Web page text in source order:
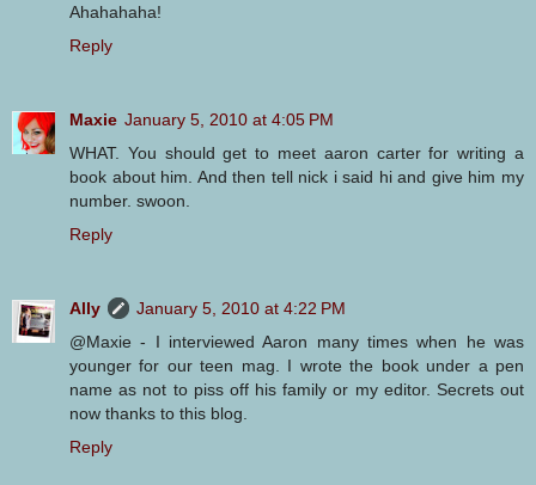
Ahahahaha!
Reply
Maxie January 5, 2010 at 4:05 PM
WHAT. You should get to meet aaron carter for writing a
book about him. And then tell nick i said hi and give him my
number. swoon.
Reply
Ally
January 5, 2010 at 4:22 PM
@Maxie - I interviewed Aaron many times when he was
younger for our teen mag. I wrote the book under a pen
name as not to piss off his family or my editor. Secrets out
now thanks to this blog.
Reply